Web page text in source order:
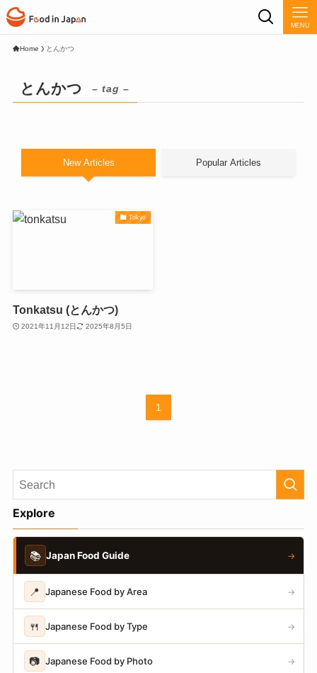
MENU
Home とんかつ
とんかつ – tag –
New Articles Popular Articles
Tokyo
Tonkatsu (とんかつ)
2021年11月12日 2025年8月5日
1
Explore
📚 Japan Food Guide →
📍 Japanese Food by Area →
🍴 Japanese Food by Type →
📷 Japanese Food by Photo →